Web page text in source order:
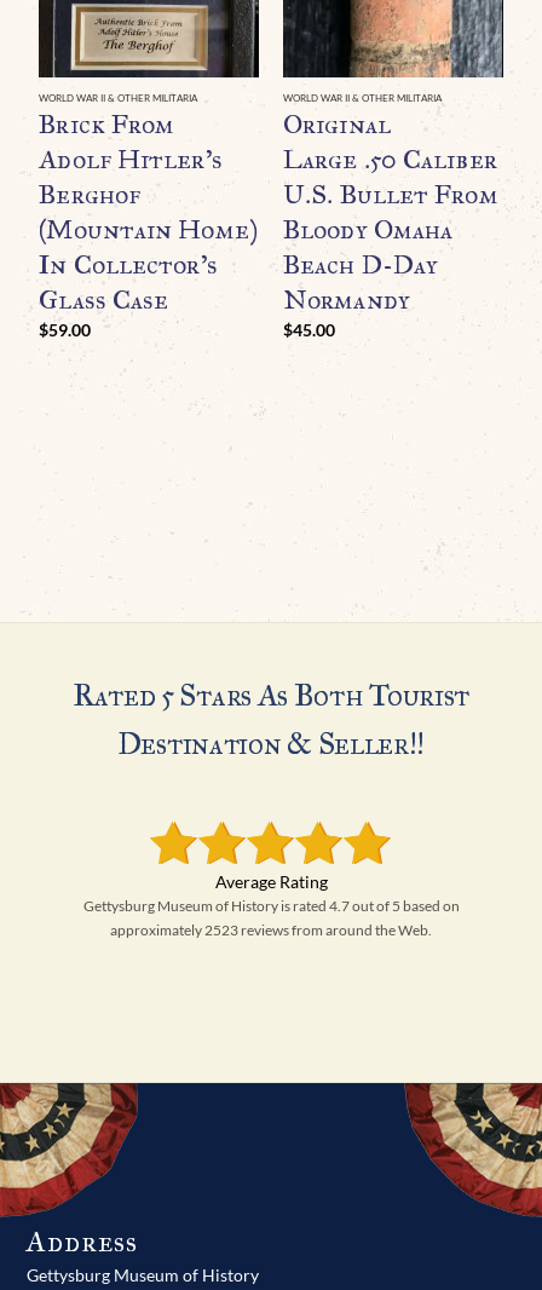
WORLD WAR II & OTHER MILITARIA
Brick From
Adolf Hitler’s
Berghof
(Mountain Home)
In Collector’s
Glass Case
$59.00
WORLD WAR II & OTHER MILITARIA
Original
Large .50 Caliber
U.S. Bullet From
Bloody Omaha
Beach D-Day
Normandy
$45.00
Rated 5 Stars As Both Tourist
Destination & Seller!!
Gettysburg Museum of History is rated 4.7 out of 5 based on
approximately 2523 reviews from around the Web.
Address
Gettysburg Museum of History